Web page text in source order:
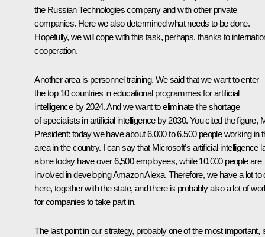
the Russian Technologies company and with other private
companies. Here we also determined what needs to be done.
Hopefully, we will cope with this task, perhaps, thanks to
cooperation.
Another area is personnel training. We said that we want to enter
the top 10 countries in educational programmes for artificial
intelligence by 2024. And we want to eliminate the shortage
of specialists in artificial intelligence by 2030. You cited the figure,
President: today we have about 6,000 to 6,500 people working in
area in the country. I can say that Microsoft’s artificial intelligence
alone today have over 6,500 employees, while 10,000 people are
involved in developing Amazon Alexa. Therefore, we have a lot to
here, together with the state, and there is probably also a lot of
for companies to take part in.
The last point in our strategy, probably one of the most important,